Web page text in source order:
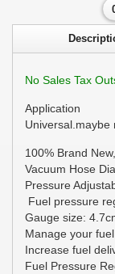
No Sales Tax
Application
Universal.maybe
100% Brand
Vacuum Hose
Pressure
Fuel pressure
Gauge size:
Manage your
Increase fuel
Fuel Pressure